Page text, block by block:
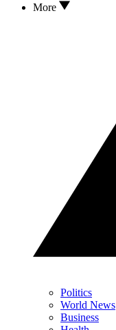
More
Politics
World News
Business